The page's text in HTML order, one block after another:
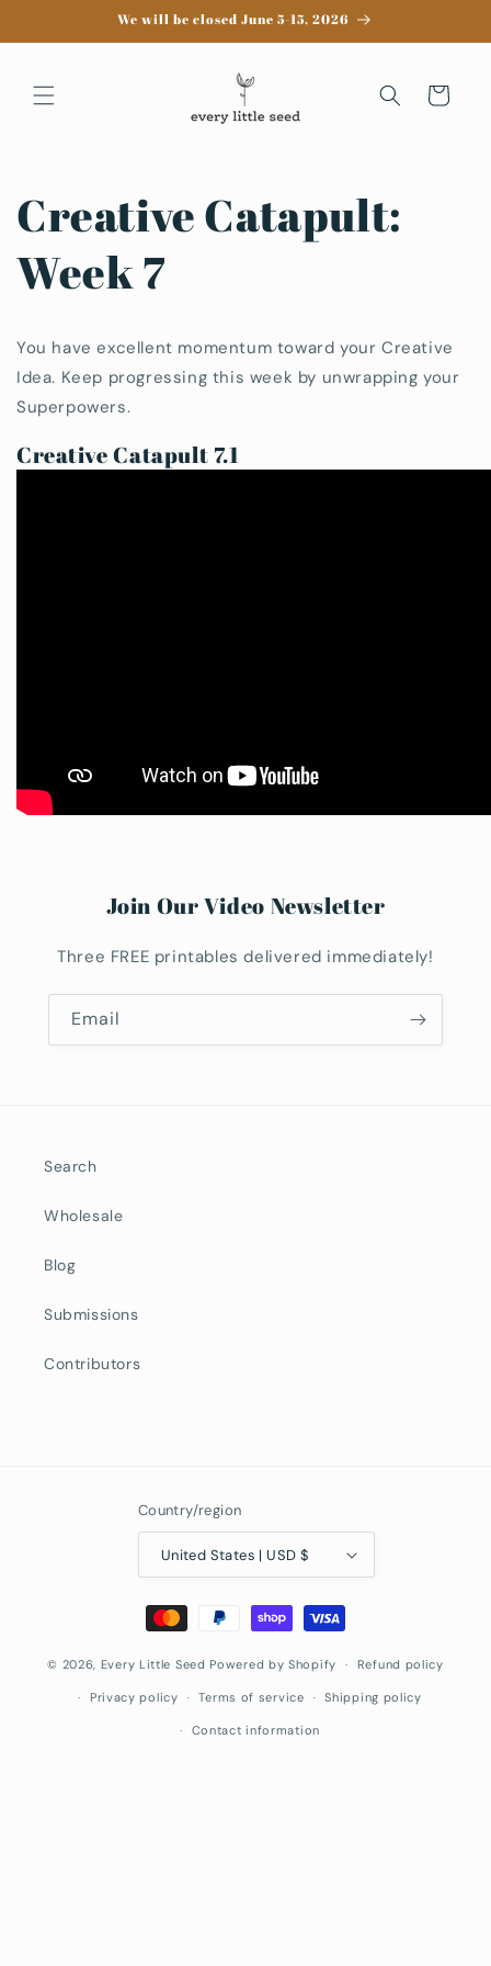
We will be closed June 5-15, 2026
Cart
Creative Catapult:
Week 7
You have excellent momentum toward your Creative
Idea. Keep progressing this week by unwrapping your
Superpowers.
Creative Catapult 7.1
Join Our Video Newsletter
Three FREE printables delivered immediately!
Email
Search
Wholesale
Blog
Submissions
Contributors
Country/region
United States | USD $
Payment
methods
© 2026, Every Little Seed Powered by Shopify Refund policy
Privacy policy Terms of service Shipping policy
Contact information